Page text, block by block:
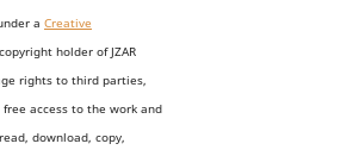
a Creative
holder of JZAR
rights to third parties,
access to the work and
download, copy,